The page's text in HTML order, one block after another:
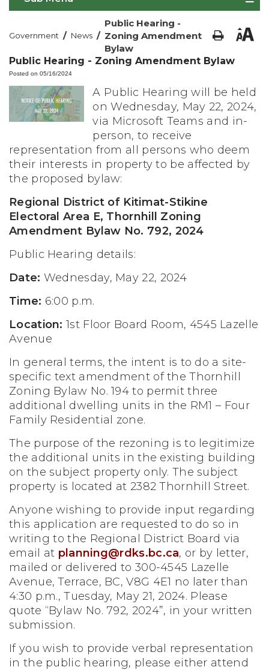
Government / News /
Public Hearing -
Zoning Amendment
Bylaw
Public Hearing - Zoning Amendment Bylaw
Posted on 05/16/2024
A Public Hearing will be held
on Wednesday, May 22, 2024,
via Microsoft Teams and in-
person, to receive
representation from all persons who deem
their interests in property to be affected by
the proposed bylaw:
Regional District of Kitimat-Stikine
Electoral Area E, Thornhill Zoning
Amendment Bylaw No. 792, 2024
Public Hearing details:
Date: Wednesday, May 22, 2024
Time: 6:00 p.m.
Location: 1st Floor Board Room, 4545 Lazelle
Avenue
In general terms, the intent is to do a site-
specific text amendment of the Thornhill
Zoning Bylaw No. 194 to permit three
additional dwelling units in the RM1 – Four
Family Residential zone.
The purpose of the rezoning is to legitimize
the additional units in the existing building
on the subject property only. The subject
property is located at 2382 Thornhill Street.
Anyone wishing to provide input regarding
this application are requested to do so in
writing to the Regional District Board via
email at planning@rdks.bc.ca, or by letter,
mailed or delivered to 300-4545 Lazelle
Avenue, Terrace, BC, V8G 4E1 no later than
4:30 p.m., Tuesday, May 21, 2024. Please
quote “Bylaw No. 792, 2024”, in your written
submission.
If you wish to provide verbal representation
in the public hearing, please either attend